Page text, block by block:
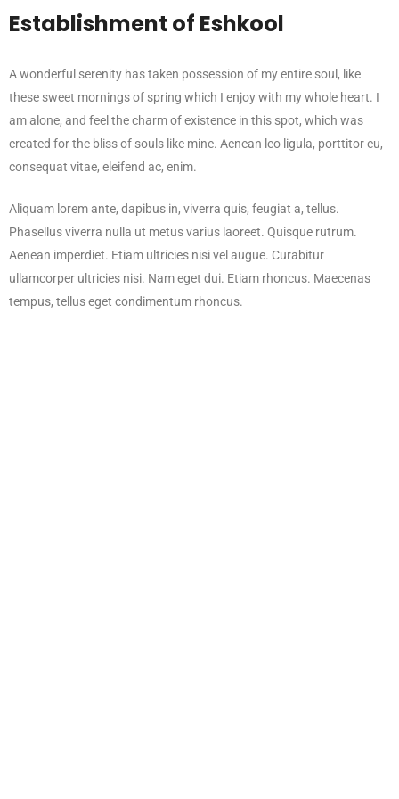
Establishment of Eshkool
A wonderful serenity has taken possession of my entire soul, like
these sweet mornings of spring which I enjoy with my whole heart. I
am alone, and feel the charm of existence in this spot, which was
created for the bliss of souls like mine. Aenean leo ligula, porttitor eu,
consequat vitae, eleifend ac, enim.
Aliquam lorem ante, dapibus in, viverra quis, feugiat a, tellus.
Phasellus viverra nulla ut metus varius laoreet. Quisque rutrum.
Aenean imperdiet. Etiam ultricies nisi vel augue. Curabitur
ullamcorper ultricies nisi. Nam eget dui. Etiam rhoncus. Maecenas
tempus, tellus eget condimentum rhoncus.